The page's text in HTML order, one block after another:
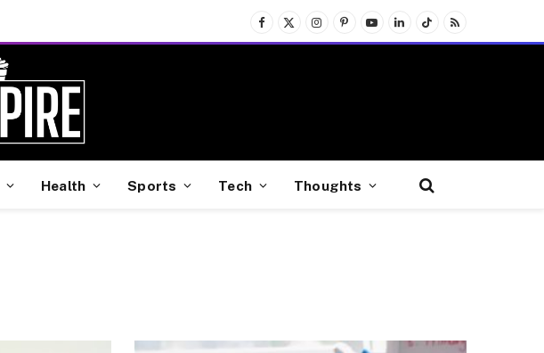
Facebook
X
(Twitter)
InstagramPinterest
YouTubeLinkedInTikTokRSS
Health Sports Tech Thoughts